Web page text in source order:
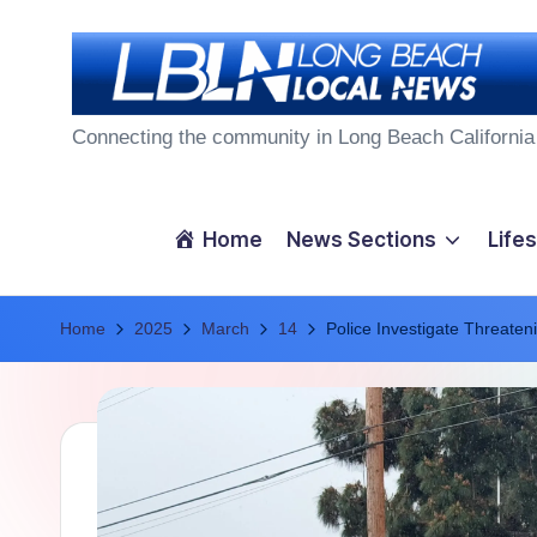
L
g
B
Connecting the community in Long Beach California
Home News Sections
Home 2025 March 14 Police Investigate